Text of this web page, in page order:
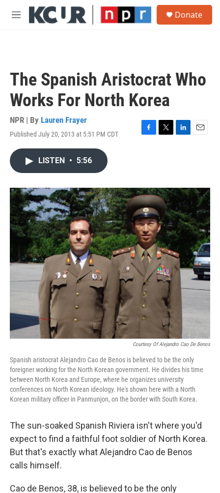
Skip to main content
M
Donate
The Spanish Aristocrat Who
Works For North Korea
NPR | By Lauren Frayer
Published July 20, 2013 at 5:51 PM CDT
F
o
k
T
r
L
I
n
E
LISTEN • 5:56
Courtesy Of Alejandro Cao De Benos
Spanish aristocrat Alejandro Cao de Benos is believed to be the only
foreigner working for the North Korean government. He divides his time
between North Korea and Europe, where he organizes university
conferences on North Korean ideology. He's shown here with a North
Korean military officer in Panmunjon, on the border with South Korea.
The sun-soaked Spanish Riviera isn't where you'd
expect to find a faithful foot soldier of North Korea.
But that's exactly what Alejandro Cao de Benos
calls himself.
Cao de Benos, 38, is believed to be the only